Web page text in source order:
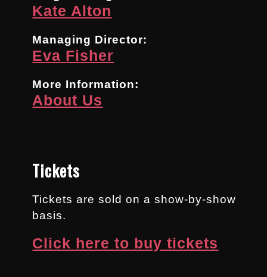
Kate Alton
Managing Director:
Eva Fisher
More Information:
About Us
Tickets
Tickets are sold on a show-by-show
basis.
Click here to buy tickets